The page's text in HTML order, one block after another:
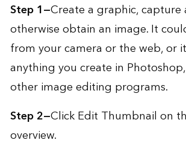
Step 1—Create a graphic,
otherwise obtain an image. It
from your camera or the web, or
anything you create in
other image editing programs.
Step 2—Click Edit Thumbnail on
overview.